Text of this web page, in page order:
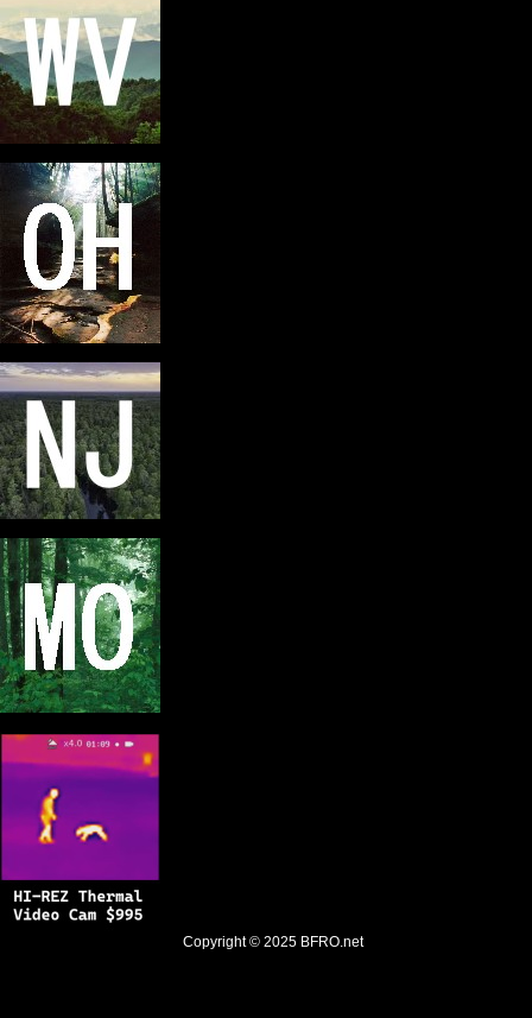
Copyright © 2025 BFRO.net